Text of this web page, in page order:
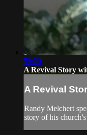
59:20
A Revival Story
A Revival
Randy Melchert
story of his